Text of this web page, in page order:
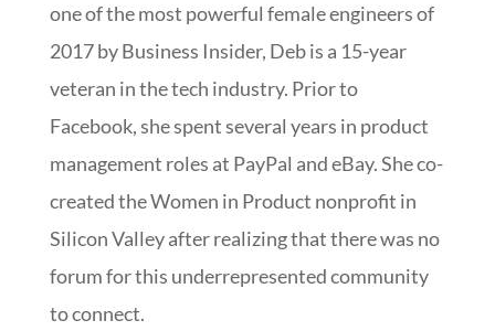
one of the most powerful female engineers of
2017 by Business Insider, Deb is a 15-year
veteran in the tech industry. Prior to
Facebook, she spent several years in product
management roles at PayPal and eBay. She co-
created the Women in Product nonprofit in
Silicon Valley after realizing that there was no
forum for this underrepresented community
to connect.